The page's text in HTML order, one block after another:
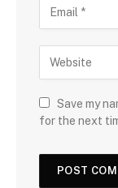
Save my
for the next